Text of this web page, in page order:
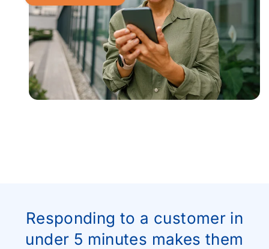
Responding to a customer in
under 5 minutes makes them